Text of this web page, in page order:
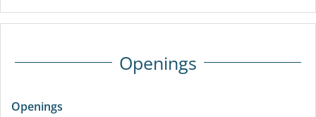
Openings
Openings